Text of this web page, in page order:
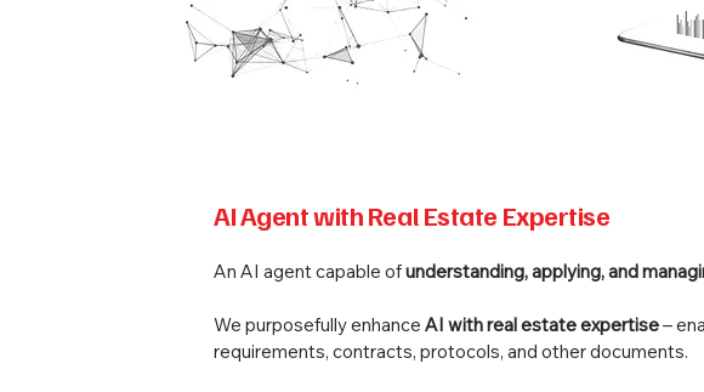
AI Agent with Real Estate Expertise
An AI agent capable ofunderstanding, applying, and
We purposefully enhance AI with real estate expertise–
requirements, contracts, protocols, and other documents.